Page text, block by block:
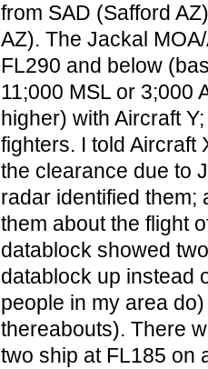
from SAD (Safford
AZ). The Jackal
FL290 and below
11;000 MSL or 3;000
higher) with Aircraft
fighters. I told Aircraft
the clearance due to
radar identified them;
them about the flight
datablock showed
datablock up instead
people in my area
thereabouts). There
two ship at FL185 on